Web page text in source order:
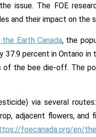
issue. The FOE
and their impact on the
Earth Canada, the
percent in Ontario in
of the bee die-off. The
via several
adjacent flowers, and
foecanada.org/en/